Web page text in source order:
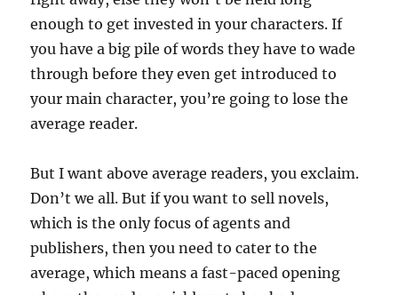
enough to get invested in your characters. If
you have a big pile of words they have to wade
through before they even get introduced to
your main character, you’re going to lose the
average reader.
But I want above average readers, you exclaim.
Don’t we all. But if you want to sell novels,
which is the only focus of agents and
publishers, then you need to cater to the
average, which means a fast-paced opening